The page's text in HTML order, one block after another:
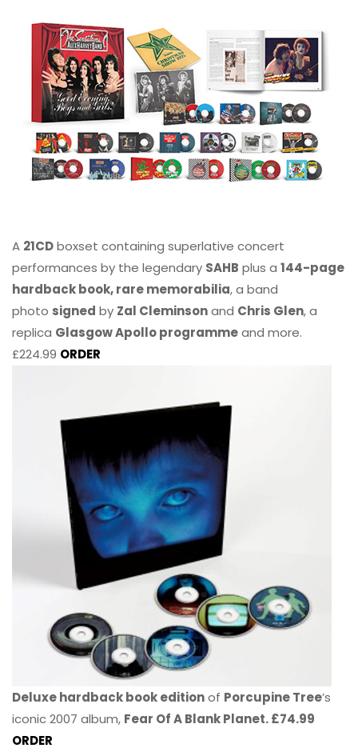
A 21CDboxset containing superlative concert
performances by the legendary SAHB plus a 144-page
hardback book, rare memorabilia, a band
photo signed by Zal Cleminsonand Chris Glen, a
replica Glasgow Apollo programmeand more.
£224.99 ORDER
Deluxe hardback book editionof Porcupine Tree’s
iconic 2007 album, Fear Of A Blank Planet. £74.99
ORDER